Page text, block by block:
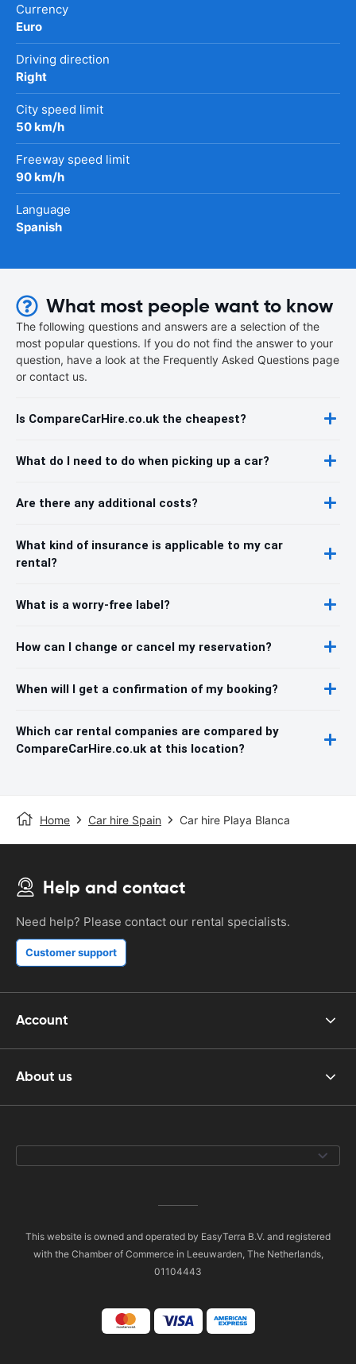
Currency
Euro
Driving direction
Right
City speed limit
50 km/h
Freeway speed limit
90 km/h
Language
Spanish
What most people want to know
The following questions and answers are a selection of the
most popular questions. If you do not find the answer to your
question, have a look at the Frequently Asked Questions page
or contact us.
Is CompareCarHire.co.uk the cheapest?
What do I need to do when picking up a car?
Are there any additional costs?
What kind of insurance is applicable to my car
rental?
What is a worry-free label?
How can I change or cancel my reservation?
When will I get a confirmation of my booking?
Which car rental companies are compared by
CompareCarHire.co.uk at this location?
Home Car hire Spain Car hire Playa Blanca
Help and contact
Need help? Please contact our rental specialists.
Customer support
Account
About us
This website is owned and operated by EasyTerra B.V. and registered
with the Chamber of Commerce in Leeuwarden, The Netherlands,
01104443